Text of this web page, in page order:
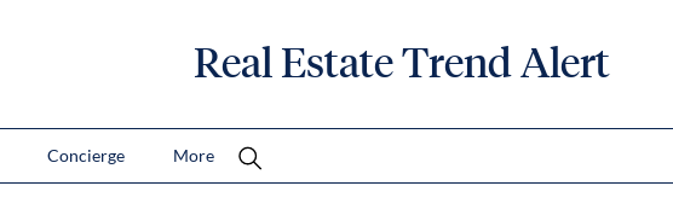
Real Estate Trend Alert
Concierge More